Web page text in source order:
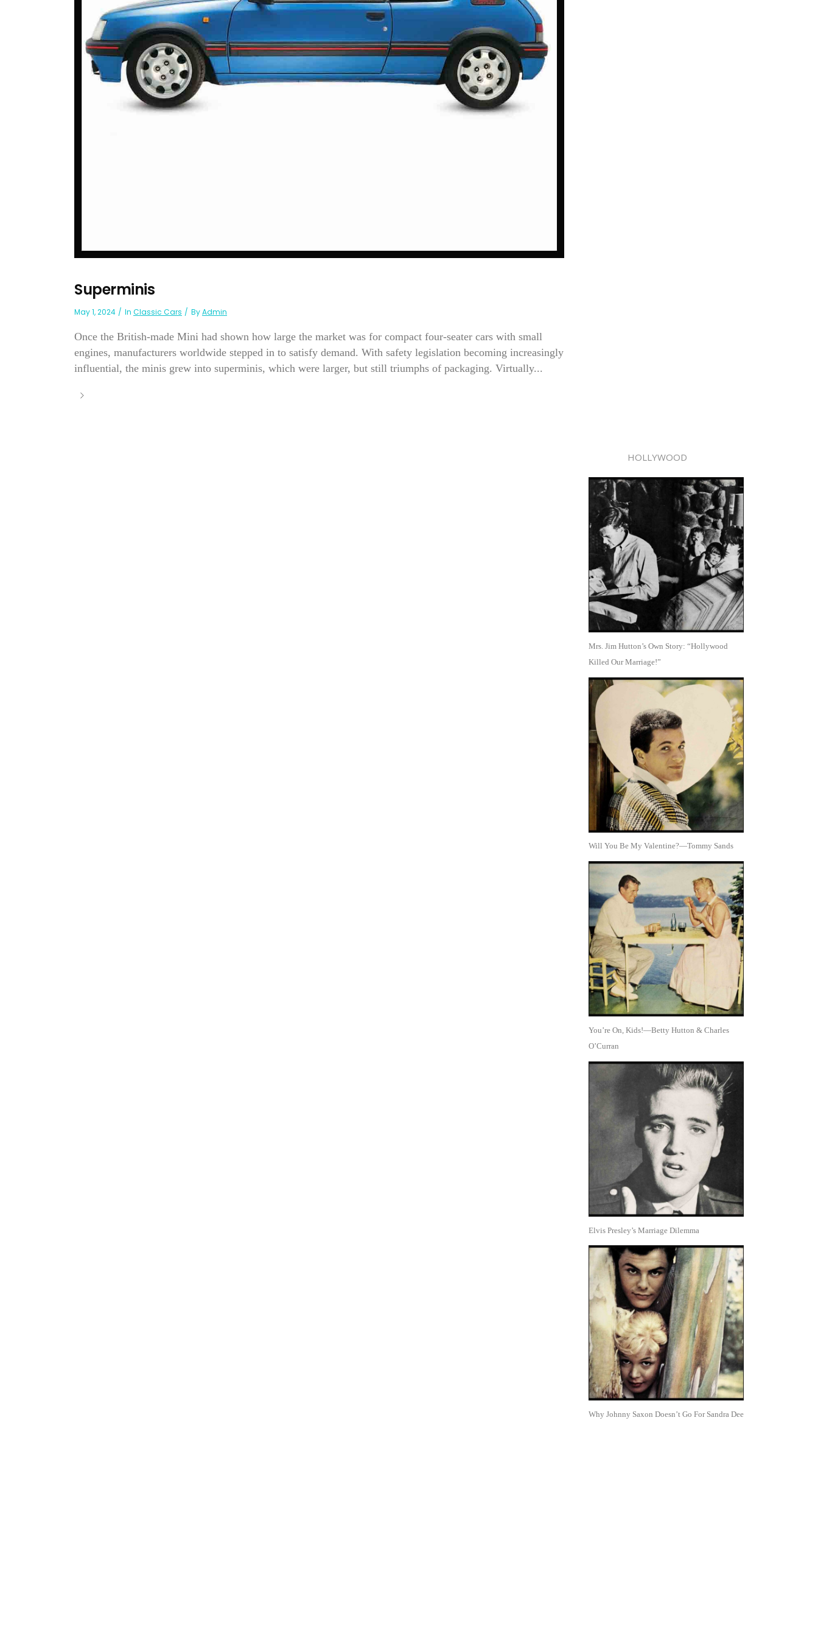
Superminis
May 1, 2024 In Classic Cars ByAdmin
Once the British-made Mini had shown how large the market was for compact four-seater cars with small
engines, manufacturers worldwide stepped in to satisfy demand. With safety legislation becoming increasingly
influential, the minis grew into superminis, which were larger, but still triumphs of packaging. Virtually...
HOLLYWOOD
Mrs. Jim Hutton’s Own Story: “Hollywood
Killed Our Marriage!”
Will You Be My Valentine?—Tommy Sands
You’re On, Kids!—Betty Hutton & Charles
O’Curran
Elvis Presley’s Marriage Dilemma
Why Johnny Saxon Doesn’t Go For Sandra Dee